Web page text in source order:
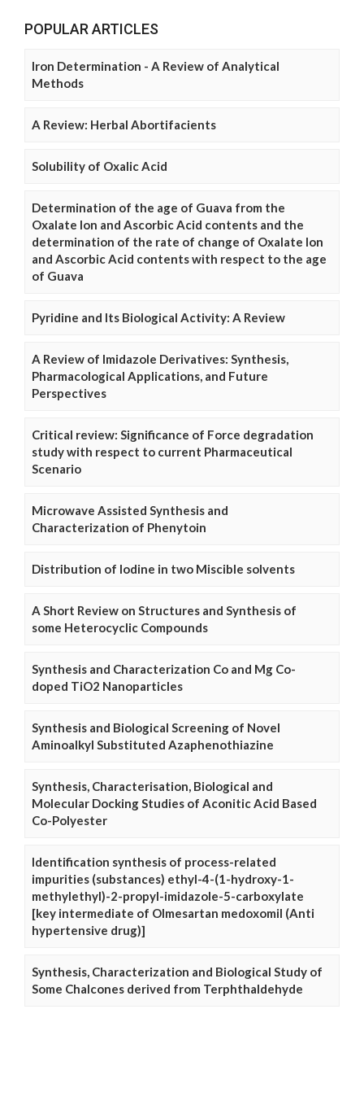
POPULAR ARTICLES
Iron Determination - A Review of Analytical
Methods
A Review: Herbal Abortifacients
Solubility of Oxalic Acid
Determination of the age of Guava from the
Oxalate Ion and Ascorbic Acid contents and the
determination of the rate of change of Oxalate Ion
and Ascorbic Acid contents with respect to the age
of Guava
Pyridine and Its Biological Activity: A Review
A Review of Imidazole Derivatives: Synthesis,
Pharmacological Applications, and Future
Perspectives
Critical review: Significance of Force degradation
study with respect to current Pharmaceutical
Scenario
Microwave Assisted Synthesis and
Characterization of Phenytoin
Distribution of Iodine in two Miscible solvents
A Short Review on Structures and Synthesis of
some Heterocyclic Compounds
Synthesis and Characterization Co and Mg Co-
doped TiO2 Nanoparticles
Synthesis and Biological Screening of Novel
Aminoalkyl Substituted Azaphenothiazine
Synthesis, Characterisation, Biological and
Molecular Docking Studies of Aconitic Acid Based
Co-Polyester
Identification synthesis of process-related
impurities (substances) ethyl-4-(1-hydroxy-1-
methylethyl)-2-propyl-imidazole-5-carboxylate
[key intermediate of Olmesartan medoxomil (Anti
hypertensive drug)]
Synthesis, Characterization and Biological Study of
Some Chalcones derived from Terphthaldehyde